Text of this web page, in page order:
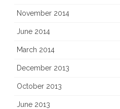
November 2014
June 2014
March 2014
December 2013
October 2013
June 2013